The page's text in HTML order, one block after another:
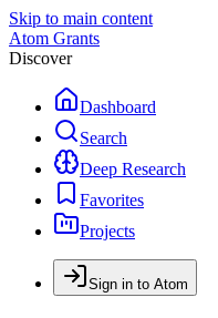
Skip to main content
Atom Grants
Discover
Dashboard
Search
Deep Research
Favorites
Projects
Sign in to Atom